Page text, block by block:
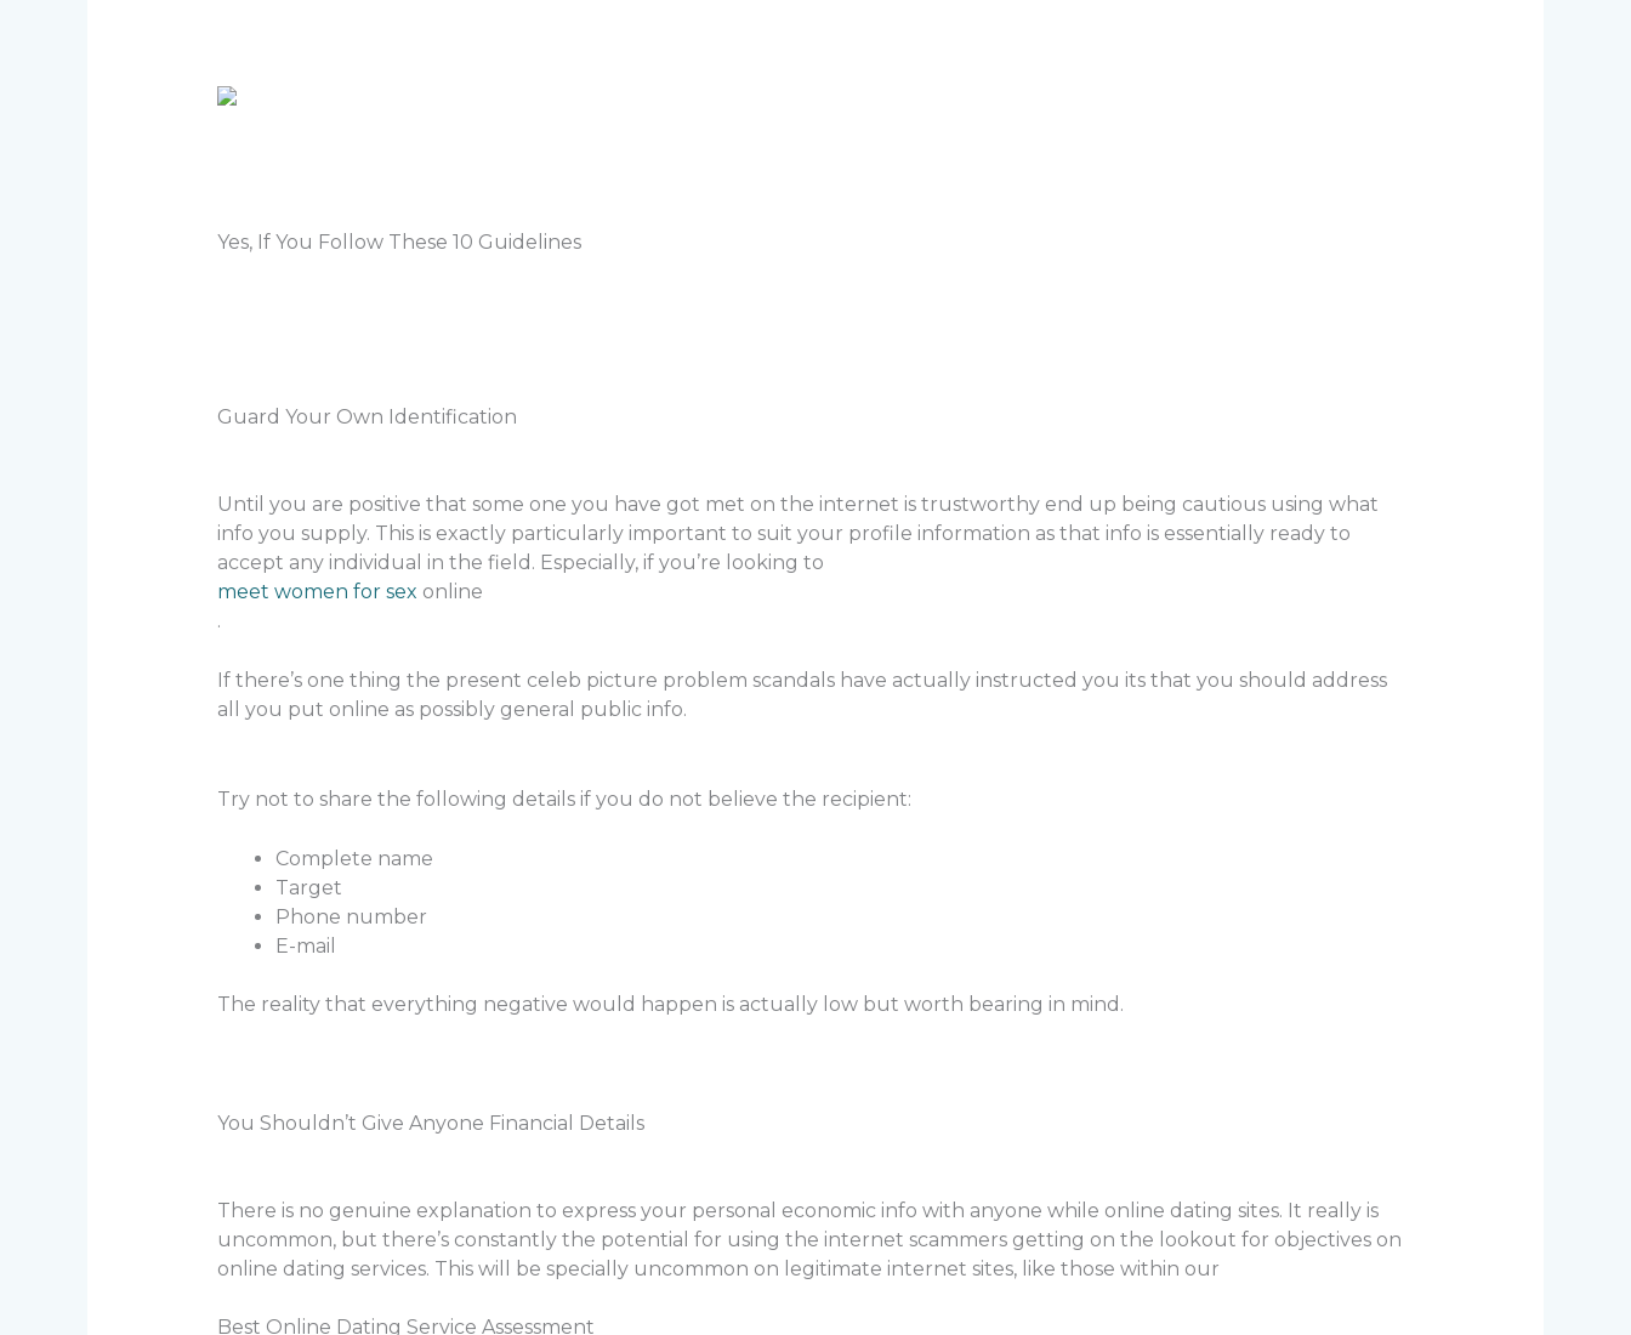
Yes, If You Follow These 10 Guidelines
Guard Your Own Identification
Until you are positive that some one you have got met on the internet is trustworthy end up being cautious using what
info you supply. This is exactly particularly important to suit your profile information as that info is essentially ready to
accept any individual in the field. Especially, if you’re looking to
meet women for sex online
.
If there’s one thing the present celeb picture problem scandals have actually instructed you its that you should address
all you put online as possibly general public info.
Try not to share the following details if you do not believe the recipient:
Complete name
Target
Phone number
E-mail
The reality that everything negative would happen is actually low but worth bearing in mind.
You Shouldn’t Give Anyone Financial Details
There is no genuine explanation to express your personal economic info with anyone while online dating sites. It really is
uncommon, but there’s constantly the potential for using the internet scammers getting on the lookout for objectives on
online dating services. This will be specially uncommon on legitimate internet sites, like those within our
Best Online Dating Service Assessment